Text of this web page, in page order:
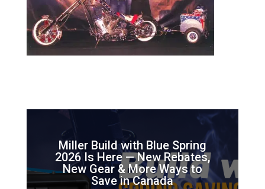
Miller Build with Blue Spring
2026 Is Here — New Rebates,
New Gear & More Ways to
Save in Canada